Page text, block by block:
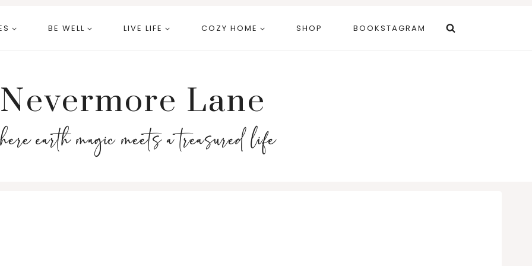
BE WELL LIVE LIFE COZY HOME SHOP BOOKSTAGRAM
Nevermore Lane
earth magic meets a treasured life